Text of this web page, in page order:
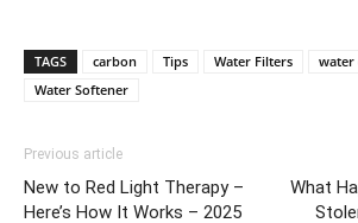
TAGS carbon Tips Water Filters
water
Water Softener
Previous article
New to Red Light Therapy –
Here’s How It Works – 2025
What